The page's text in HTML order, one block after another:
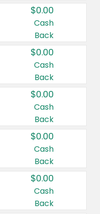
$0.00
Cash
Back
$0.00
Cash
Back
$0.00
Cash
Back
$0.00
Cash
Back
$0.00
Cash
Back